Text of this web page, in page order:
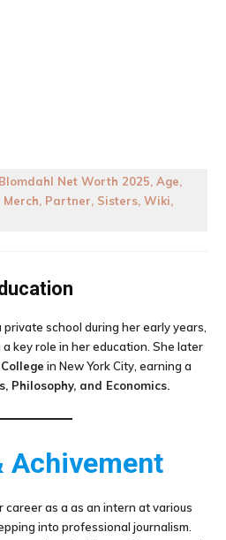
Net Worth 2025, Age,
Merch, Partner, Sisters, Wiki,
school during her early years,
key role in her education. She later
in New York City, earning a
Philosophy, and Economics.
Achivement
career as a as an intern at various
into professional journalism.